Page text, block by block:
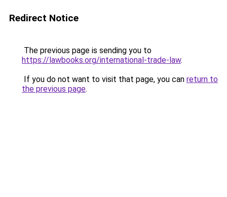
Redirect Notice
The previous page is sending you to
https://lawbooks.org/international-trade-law.
If you do not want to visit that page, you can return to
the previous page.